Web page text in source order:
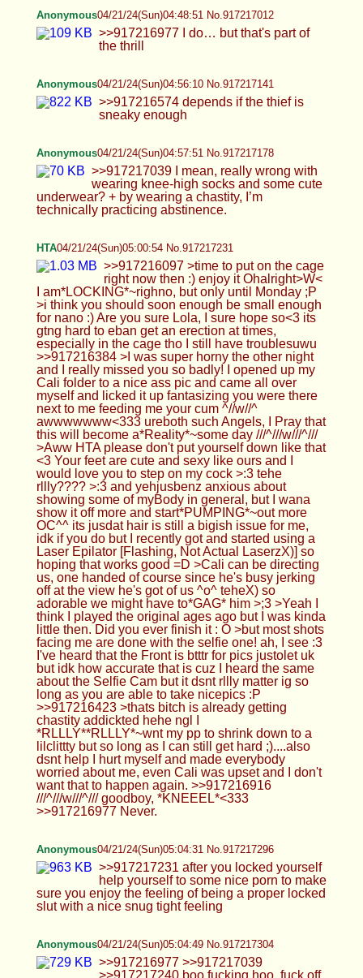
wearing a chastity, I’m technically practicing
abstinence.
>>917216097 >time to put on the cage right now
then :) enjoy it Ohalright>W< I
am*LOCKING*~righno, but only until Monday ;P >i
think you should soon enough be small enough for
the cage tho I still have troublesuwu >>917216384
>I was super horny the other night and I really
missed you so badly! I opened up my Cali folder to
a nice ass pic and came all over myself and licked
it up fantasizing you were there next to me feeding
me your cum ^//w//^ awwwwwww<333 ureboth
a*Reality*~some day ///^///w///^/// >Aww HTA
please don't put yourself down like that <3 Your
feet are cute and sexy like ours and I would love
you to step on my cock >:3 tehe rllly???? >:3 and
yehjusbenz anxious about showing some of
myBody in general, but I wana show it off more
and start*PUMPING*~out more OC^^ its jusdat
hair is still a bigish issue for me, idk if you do but I
recently got and started using a Laser Epilator
[Flashing, Not Actual LaserzX)] so hoping that
works good =D >Cali can be directing us, one
handed of course since he's busy jerking off at the
view he's got of us ^o^ teheX) so adorable we
might have to*GAG* him >;3 >Yeah I think I played
the original ages ago but I was kinda little then.
Did you ever finish it : O >but most shots facing me
are done with the selfie one! ah, I see :3 I've heard
that the Front is btttr for pics justolet uk but idk how
accurate that is cuz I heard the same about the
Selfie Cam but it dsnt rllly matter ig so long as you
are able to take nicepics :P >>917216423 >thats
bitch is already getting chastity addickted hehe ngl
I *RLLLY**RLLLY*~wnt my pp to shrink down to a
lilclittty but so long as I can still get hard ;)....also
dsnt help I hurt myself and made everybody
worried about me, even Cali was upset and I don't
want that to happen again. >>917216916
///^///w///^/// goodboy, *KNEEEL*<333
>>917216977 Never.
Anonymous04/21/24(Sun)05:04:31 No.917217296
>>917217231 after you locked yourself help
yourself to some nice porn to make sure you enjoy
the feeling of being a proper locked slut with a nice
snug tight feeling
Anonymous04/21/24(Sun)05:04:49 No.917217304
>>917216977 >>917217039 >>917217240 boo
fucking hoo, fuck off with your moralfaggotry and
just jackoff
>>917217352 with my special sneaky milking
technologie i'm semen demoning it out of your
cock >>917217455 lolatrap
Anonymous 04/21/24(Sun)05:16:50 No.917217538
me on discord: Okthatscool. (Dont forget the period
at the end)